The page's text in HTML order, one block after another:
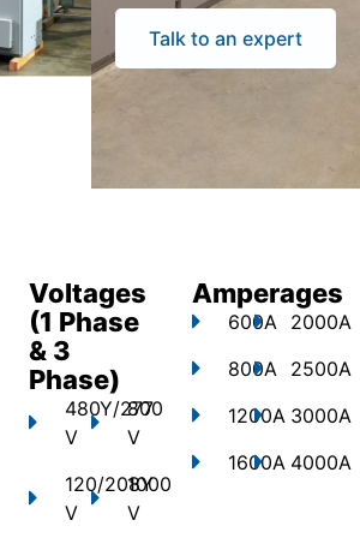
Talk to an expert
Voltages
(1 Phase
& 3
Phase)
480Y/277
V
120/208Y
V
800
V
1000
V
Amperages
600A
800A
1200A
1600A
2000A
2500A
3000A
4000A